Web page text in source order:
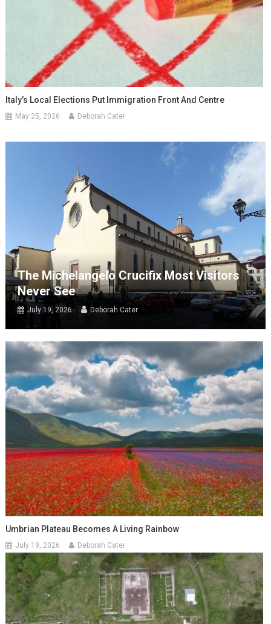
Italy’s Local Elections Put Immigration Front And Centre
May 25, 2026 Deborah Cater
The Michelangelo Crucifix Most Visitors
Never See
July 19, 2026 Deborah Cater
Umbrian Plateau Becomes A Living Rainbow
July 19, 2026 Deborah Cater